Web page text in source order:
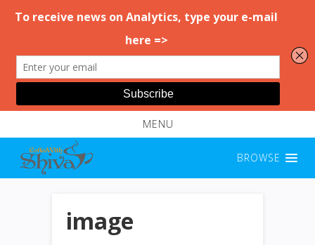
MENU
BROWSE
image